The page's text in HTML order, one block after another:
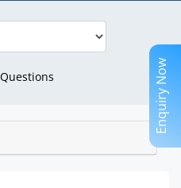
Enquiry Now